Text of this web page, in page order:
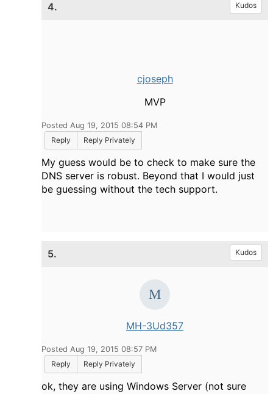
4. Kudos
cjoseph
MVP
Posted Aug 19, 2015 08:54 PM
Reply
Reply Privately
My guess would be to check to make sure the
DNS server is robust. Beyond that I would just
be guessing without the tech support.
5. Kudos
MH-3Ud357
Posted Aug 19, 2015 08:57 PM
Reply
Reply Privately
ok, they are using Windows Server (not sure